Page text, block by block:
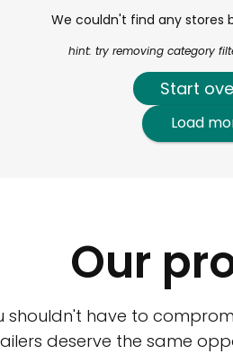
We couldn't find any stores
hint: try removing category
Start
Load
Our
shouldn't have to
deserve the same